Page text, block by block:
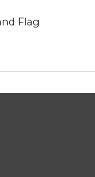
Flag